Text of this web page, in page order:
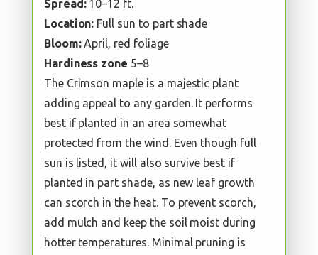
Spread:10–12 ft.
Location: Full sun to part shade
Bloom:April, red foliage
Hardiness zone 5–8
The Crimson maple is a majestic plant
adding appeal to any garden. It performs
best if planted in an area somewhat
protected from the wind. Even though full
sun is listed, it will also survive best if
planted in part shade, as new leaf growth
can scorch in the heat. To prevent scorch,
add mulch and keep the soil moist during
hotter temperatures. Minimal pruning is